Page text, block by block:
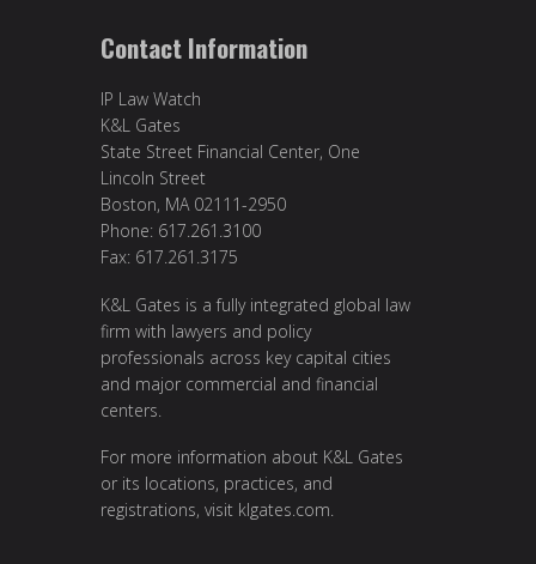
Contact Information
IP Law Watch
K&L Gates
State Street Financial Center, One
Lincoln Street
Boston, MA 02111-2950
Phone: 617.261.3100
Fax: 617.261.3175
K&L Gates is a fully integrated global law
firm with lawyers and policy
professionals across key capital cities
and major commercial and financial
centers.
For more information about K&L Gates
or its locations, practices, and
registrations, visit klgates.com.